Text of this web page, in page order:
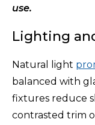
use.
Lighting
Natural light
balanced with
fixtures reduce
contrasted trim